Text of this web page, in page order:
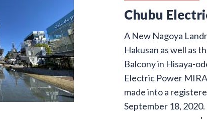
Chubu
A New Nagoya
Hakusan as well as
Balcony in Hisaya-
Electric Power
made into a
September 18,